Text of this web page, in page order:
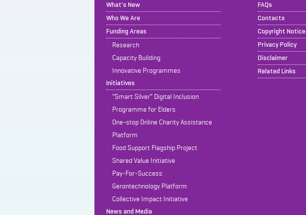
What's New
Who We Are
Funding Areas
Research
Capacity Building
Innovative Programmes
Initiatives
“Smart Silver” Digital Inclusion
Programme for Elders
One-stop Online Charity Assistance
Platform
Food Support Flagship Project
Shared Value Initiative
Pay-For-Success
Gerontechnology Platform
Collective Impact Initiative
News and Media
FAQs
Contacts
Copyright Notice
Privacy Policy
Disclaimer
Related Links